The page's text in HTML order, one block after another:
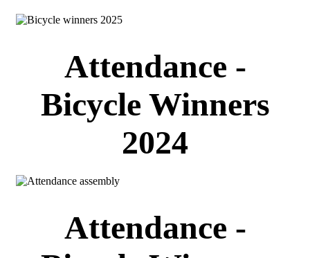
Attendance -
Bicycle Winners
2024
Attendance -